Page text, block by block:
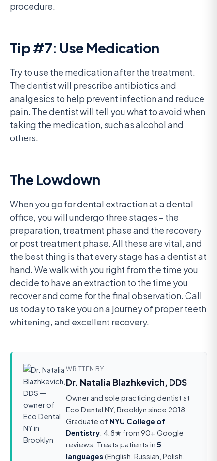
procedure.
Tip #7: Use Medication
Try to use the medication after the treatment.
The dentist will prescribe antibiotics and
analgesics to help prevent infection and reduce
pain. The dentist will tell you what to avoid when
taking the medication, such as alcohol and
others.
The Lowdown
When you go for dental extraction at a dental
office, you will undergo three stages – the
preparation, treatment phase and the recovery
or post treatment phase. All these are vital, and
the best thing is that every stage has a dentist at
hand. We walk with you right from the time you
decide to have an extraction to the time you
recover and come for the final observation. Call
us today to take you on a journey of proper teeth
whitening, and excellent recovery.
WRITTEN BY
Dr. Natalia Blazhkevich, DDS
Owner and sole practicing dentist at
Eco Dental NY, Brooklyn since 2018.
Graduate of NYU College of
Dentistry . 4.8★ from 90+ Google
reviews. Treats patients in 5
languages(English, Russian, Polish,